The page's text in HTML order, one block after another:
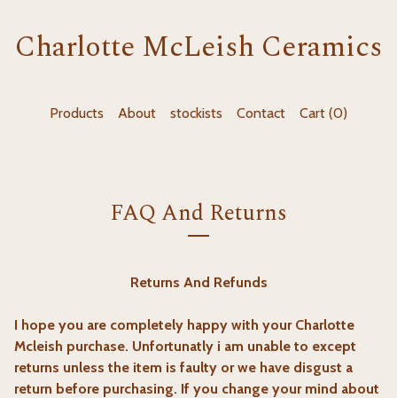
Charlotte McLeish Ceramics
Products About stockists Contact Cart (0)
FAQ And Returns
Returns And Refunds
I hope you are completely happy with your Charlotte
Mcleish purchase. Unfortunatly i am unable to except
returns unless the item is faulty or we have disgust a
return before purchasing. If you change your mind about